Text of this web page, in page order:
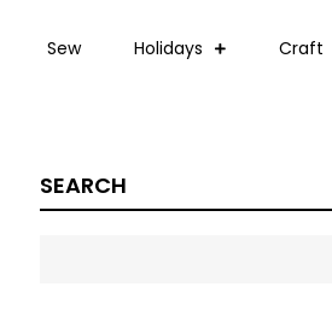
Sew Holidays Craft
SEARCH